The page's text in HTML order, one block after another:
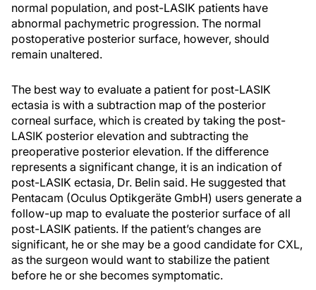
normal population, and post-LASIK patients have
abnormal pachymetric progression. The normal
postoperative posterior surface, however, should
remain unaltered.
The best way to evaluate a patient for post-LASIK
ectasia is with a subtraction map of the posterior
corneal surface, which is created by taking the post-
LASIK posterior elevation and subtracting the
preoperative posterior elevation. If the difference
represents a significant change, it is an indication of
post-LASIK ectasia, Dr. Belin said. He suggested that
Pentacam (Oculus Optikgeräte GmbH) users generate a
follow-up map to evaluate the posterior surface of all
post-LASIK patients. If the patient’s changes are
significant, he or she may be a good candidate for CXL,
as the surgeon would want to stabilize the patient
before he or she becomes symptomatic.